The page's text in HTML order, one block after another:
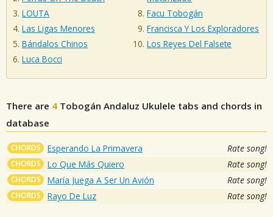
LOUTA
Las Ligas Menores
Bándalos Chinos
Luca Bocci
Facu Tobogán
Francisca Y Los Exploradores
Los Reyes Del Falsete
There are 4 Tobogán Andaluz Ukulele tabs and chords in
database
CHORDS Esperando La Primavera Rate song!
CHORDS Lo Que Más Quiero Rate song!
CHORDS María Juega A Ser Un Avión Rate song!
CHORDS Rayo De Luz Rate song!